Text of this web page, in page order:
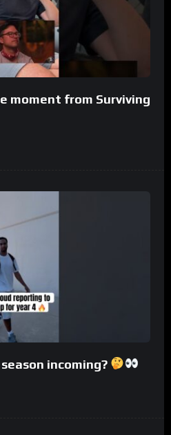
moment from Surviving
incoming?